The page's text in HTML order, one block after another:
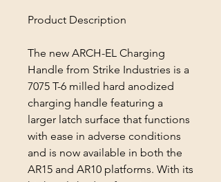
Product Description
The new ARCH-EL Charging
Handle from Strike Industries is a
7075 T-6 milled hard anodized
charging handle featuring a
larger latch surface that functions
with ease in adverse conditions
and is now available in both the
AR15 and AR10 platforms. With its